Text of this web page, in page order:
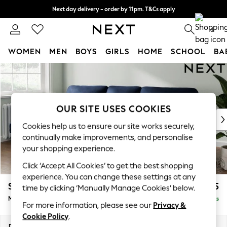
Skip to Main Content
Next day delivery - order by 11pm. T&Cs apply
Split the cost with pay in 3. Find out more 0
WOMEN MEN BOYS GIRLS HOME SCHOOL
For You
New In & Trending
New: This Week
Top Picks
Trending on Social
Polka Dots
Summer Textures
Blues & Chambrays
Chocolate Brown
Linen Collection
Summer Whites
Stamford Highback £2,075
Medium Sofa Chaise - Left Hand Delivered in 9 Weeks
OUR SITE USES COOKIES
Cookies help us to ensure our site works securely,
continually make improvements, and personalise
your shopping experience.
Click ‘Accept All Cookies’ to get the best shopping
experience. You can change these settings at any
time by clicking ‘Manually Manage Cookies’ below.
For more information, please see our Privacy &
Cookie Policy.